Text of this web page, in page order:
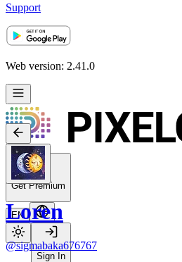
Support
Web version: 2.41.0
Get Premium
EN
Sign In
Loren
@sigmabaka676767